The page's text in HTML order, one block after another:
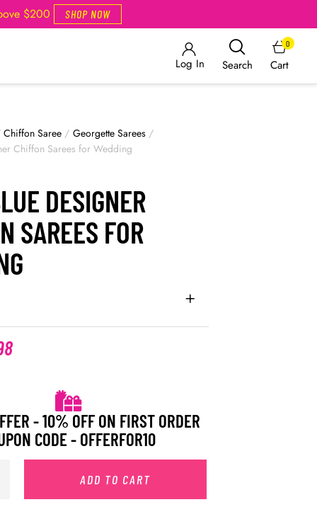
$200 SHOP NOW
Log In Search Cart
0
Chiffon Saree / Georgette Sarees /
Chiffon Sarees for Wedding
DESIGNER
SAREES FOR
- 10% OFF ON FIRST ORDER
CODE - OFFERFOR10
ADD TO CART